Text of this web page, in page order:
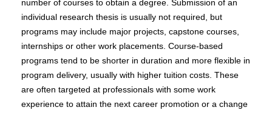
number of courses to obtain a degree. Submission of an
individual research thesis is usually not required, but
programs may include major projects, capstone courses,
internships or other work placements. Course-based
programs tend to be shorter in duration and more flexible in
program delivery, usually with higher tuition costs. These
are often targeted at professionals with some work
experience to attain the next career promotion or a change